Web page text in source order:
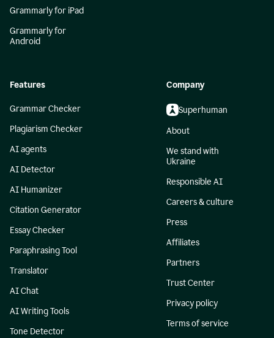
Grammarly for iPad
Grammarly for
Android
Features
Grammar Checker
Plagiarism Checker
AI agents
AI Detector
AI Humanizer
Citation Generator
Essay Checker
Paraphrasing Tool
Translator
AI Chat
AI Writing Tools
Tone Detector
Company
Superhuman
About
We stand with
Ukraine
Responsible AI
Careers & culture
Press
Affiliates
Partners
Trust Center
Privacy policy
Terms of service